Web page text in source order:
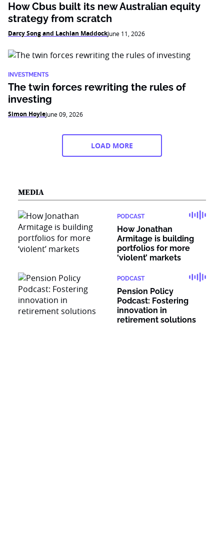
How Cbus built its new Australian equity
strategy from scratch
Darcy Song and Lachlan MaddockJune 11, 2026
INVESTMENTS
The twin forces rewriting the rules of
investing
Simon HoyleJune 09, 2026
LOAD MORE
MEDIA
PODCAST
How Jonathan
Armitage is building
portfolios for more
‘violent’ markets
PODCAST
Pension Policy
Podcast: Fostering
innovation in
retirement solutions